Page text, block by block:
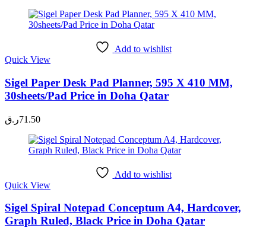
Add to wishlist
Quick View
Sigel Paper Desk Pad Planner, 595 X 410 MM,
30sheets/Pad Price in Doha Qatar
71.50ر.ق
Add to wishlist
Quick View
Sigel Spiral Notepad Conceptum A4, Hardcover,
Graph Ruled, Black Price in Doha Qatar